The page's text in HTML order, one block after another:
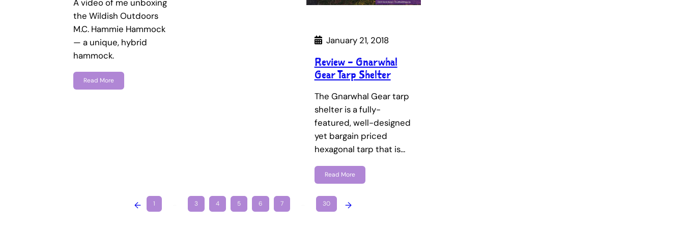
A video of me unboxing
the Wildish Outdoors
M.C. Hammie Hammock
— a unique, hybrid
hammock.
Read More
January 21, 2018
Review – Gnarwhal
Gear Tarp Shelter
The Gnarwhal Gear tarp
shelter is a fully-
featured, well-designed
yet bargain priced
hexagonal tarp that is…
Read More
← 1 3 4 5 6 7 30 →